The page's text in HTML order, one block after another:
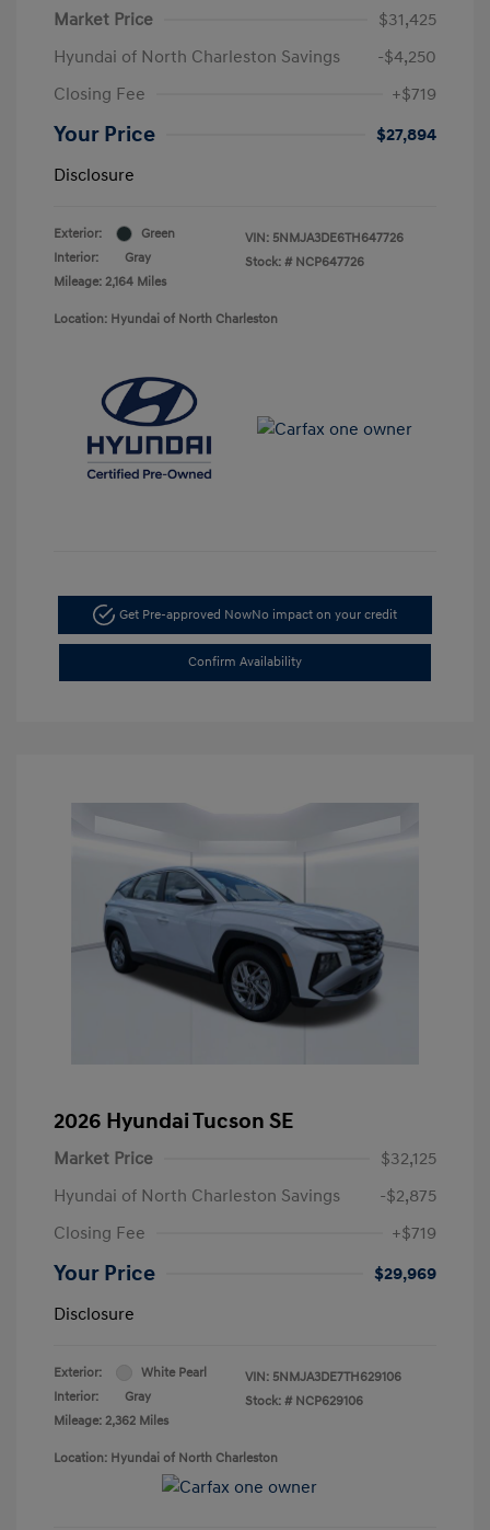
Market Price
$31,425
Hyundai of North Charleston Savings
-$4,250
Closing Fee
+$719
Your Price
$27,894
Disclosure
Exterior:
Green
Interior:
Gray
Mileage: 2,164 Miles
VIN: 5NMJA3DE6TH647726
Stock: # NCP647726
Location: Hyundai of North Charleston
Get Pre-approved NowNo impact on your credit
Confirm Availability
2026 Hyundai Tucson SE
Market Price
$32,125
Hyundai of North Charleston Savings
-$2,875
Closing Fee
+$719
Your Price
$29,969
Disclosure
Exterior:
White Pearl
Interior:
Gray
Mileage: 2,362 Miles
VIN: 5NMJA3DE7TH629106
Stock: # NCP629106
Location: Hyundai of North Charleston